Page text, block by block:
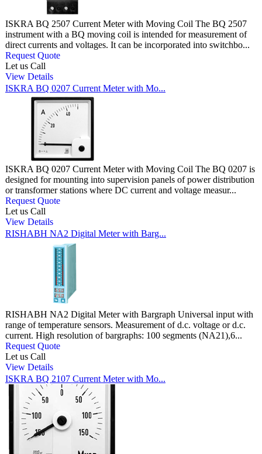
ISKRA BQ 2507 Current Meter with Moving Coil The BQ 2507
instrument with a BQ moving coil is intended for measurement of
direct currents and voltages. It can be incorporated into switchbo...
Request Quote
Let us Call
View Details
ISKRA BQ 0207 Current Meter with Mo...
ISKRA BQ 0207 Current Meter with Moving Coil The BQ 0207 is
designed for mounting into supervision panels of power distribution
or transformer stations where DC current and voltage measur...
Request Quote
Let us Call
View Details
RISHABH NA2 Digital Meter with Barg...
RISHABH NA2 Digital Meter with Bargraph Universal input with
range of temperature sensors. Measurement of d.c. voltage or d.c.
current. High resolution of bargraphs: 100 segments (NA21),6...
Request Quote
Let us Call
View Details
ISKRA BQ 2107 Current Meter with Mo...